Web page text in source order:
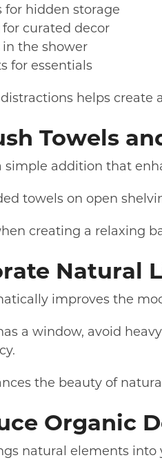
for hidden storage
curated decor
the shower
for essentials
helps
Towels
simple addition that
towels on open
creating a relaxing
Natural
improves the
a window, avoid
the beauty of
Organic
natural elements into